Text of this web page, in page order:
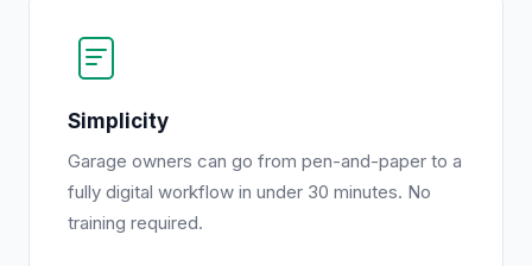
Simplicity
Garage owners can go from pen-and-paper to a
fully digital workflow in under 30 minutes. No
training required.